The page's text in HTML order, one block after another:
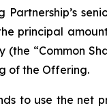
Partnership’s
principal
(the “Common
of the Offering.
to use the